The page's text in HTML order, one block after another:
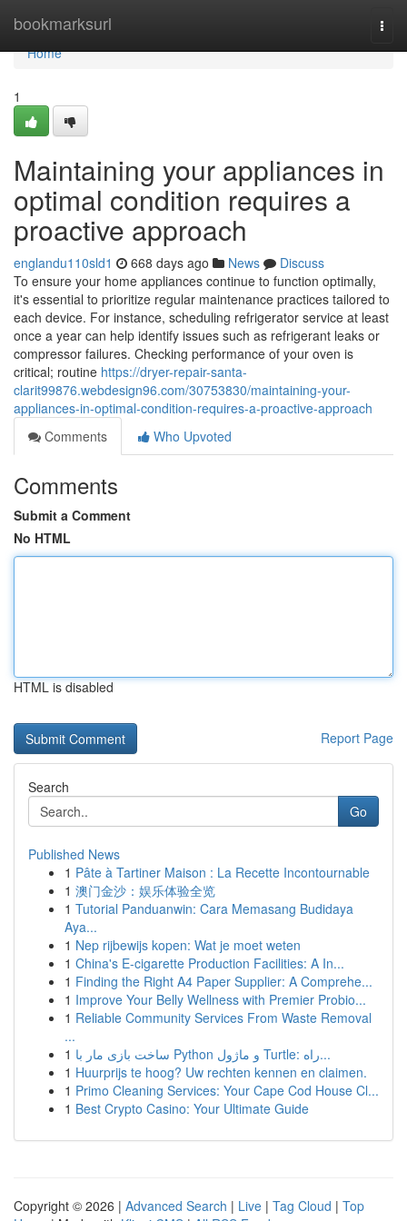
bookmarksurl
Home
Home
1
Maintaining your appliances in
optimal condition requires a
proactive approach
englandu110sld1 668 days ago News
Discuss
To ensure your home appliances continue to function optimally,
it's essential to prioritize regular maintenance practices tailored to
each device. For instance, scheduling refrigerator service at least
once a year can help identify issues such as refrigerant leaks or
compressor failures. Checking performance of your oven is
critical; routine https://dryer-repair-santa-
clarit99876.webdesign96.com/30753830/maintaining-your-
appliances-in-optimal-condition-requires-a-proactive-approach
Comments
Who Upvoted
Comments
Submit a Comment
No HTML
HTML is disabled
Report Page
Search
Go
Published News
1 Pâte à Tartiner Maison : La Recette Incontournable
1 澳门金沙：娱乐体验全览
1 Tutorial Panduanwin: Cara Memasang Budidaya
Aya...
1 Nep rijbewijs kopen: Wat je moet weten
1 China's E-cigarette Production Facilities: A In...
1 Finding the Right A4 Paper Supplier: A Comprehe...
1 Improve Your Belly Wellness with Premier Probio...
1 Reliable Community Services From Waste Removal
...
1
ساخت بازی مار با Python و ماژول Turtle: راه...
1 Huurprijs te hoog? Uw rechten kennen en claimen.
1 Primo Cleaning Services: Your Cape Cod House Cl...
1 Best Crypto Casino: Your Ultimate Guide
Copyright © 2026 | Advanced Search | Live | Tag Cloud | Top